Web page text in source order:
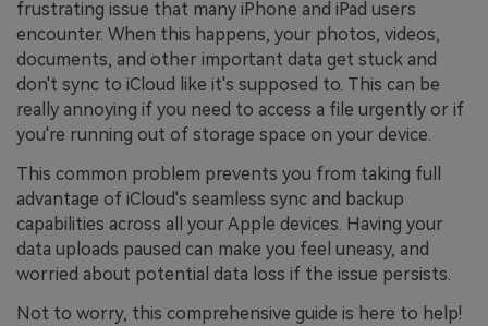
frustrating issue that many iPhone and iPad users
encounter. When this happens, your photos, videos,
documents, and other important data get stuck and
don't sync to iCloud like it's supposed to. This can be
really annoying if you need to access a file urgently or if
you're running out of storage space on your device.
This common problem prevents you from taking full
advantage of iCloud's seamless sync and backup
capabilities across all your Apple devices. Having your
data uploads paused can make you feel uneasy, and
worried about potential data loss if the issue persists.
Not to worry, this comprehensive guide is here to help!